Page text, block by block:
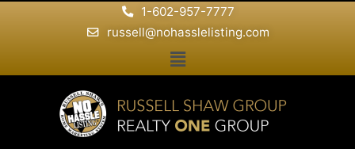
1-602-957-7777
russell@nohasslelisting.com